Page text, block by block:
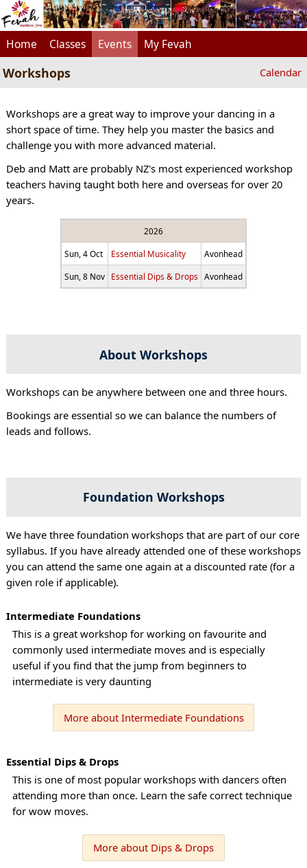
Home Classes Events My Fevah
Workshops Calendar
Workshops are a great way to improve your dancing in a
short space of time. They help you master the basics and
challenge you with more advanced material.
Deb and Matt are probably NZ's most experienced workshop
teachers having taught both here and overseas for over 20
years.
2026
Sun, 4 Oct Essential Musicality Avonhead
Sun, 8 Nov Essential Dips & Drops Avonhead
About Workshops
Workshops can be anywhere between one and three hours.
Bookings are essential so we can balance the numbers of
leads and follows.
Foundation Workshops
We have three foundation workshops that are part of our core
syllabus. If you have already attended one of these workshops
you can attend the same one again at a discounted rate (for a
given role if applicable).
Intermediate Foundations
This is a great workshop for working on favourite and
commonly used intermediate moves and is especially
useful if you find that the jump from beginners to
intermediate is very daunting
More about Intermediate Foundations
Essential Dips & Drops
This is one of most popular workshops with dancers often
attending more than once. Learn the safe correct technique
for wow moves.
More about Dips & Drops